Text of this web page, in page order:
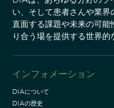
い、そして患者さんや業
直面する課題や未来の可
り合う場を提供する世界的
インフォメーション
DIAについて
DIAの歴史